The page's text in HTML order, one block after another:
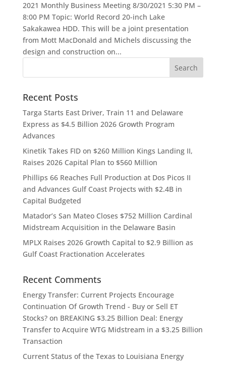
2021 Monthly Business Meeting 8/30/2021 5:30 PM –
8:00 PM Topic: World Record 20-inch Lake
Sakakawea HDD. This will be a joint presentation
from Mott MacDonald and Michels discussing the
design and construction on...
Recent Posts
Targa Starts East Driver, Train 11 and Delaware
Express as $4.5 Billion 2026 Growth Program
Advances
Kinetik Takes FID on $260 Million Kings Landing II,
Raises 2026 Capital Plan to $560 Million
Phillips 66 Reaches Full Production at Dos Picos II
and Advances Gulf Coast Projects with $2.4B in
Capital Budgeted
Matador’s San Mateo Closes $752 Million Cardinal
Midstream Acquisition in the Delaware Basin
MPLX Raises 2026 Growth Capital to $2.9 Billion as
Gulf Coast Fractionation Accelerates
Recent Comments
Energy Transfer: Current Projects Encourage
Continuation Of Growth Trend - Buy or Sell ET
Stocks?on BREAKING $3.25 Billion Deal: Energy
Transfer to Acquire WTG Midstream in a $3.25 Billion
Transaction
Current Status of the Texas to Louisiana Energy